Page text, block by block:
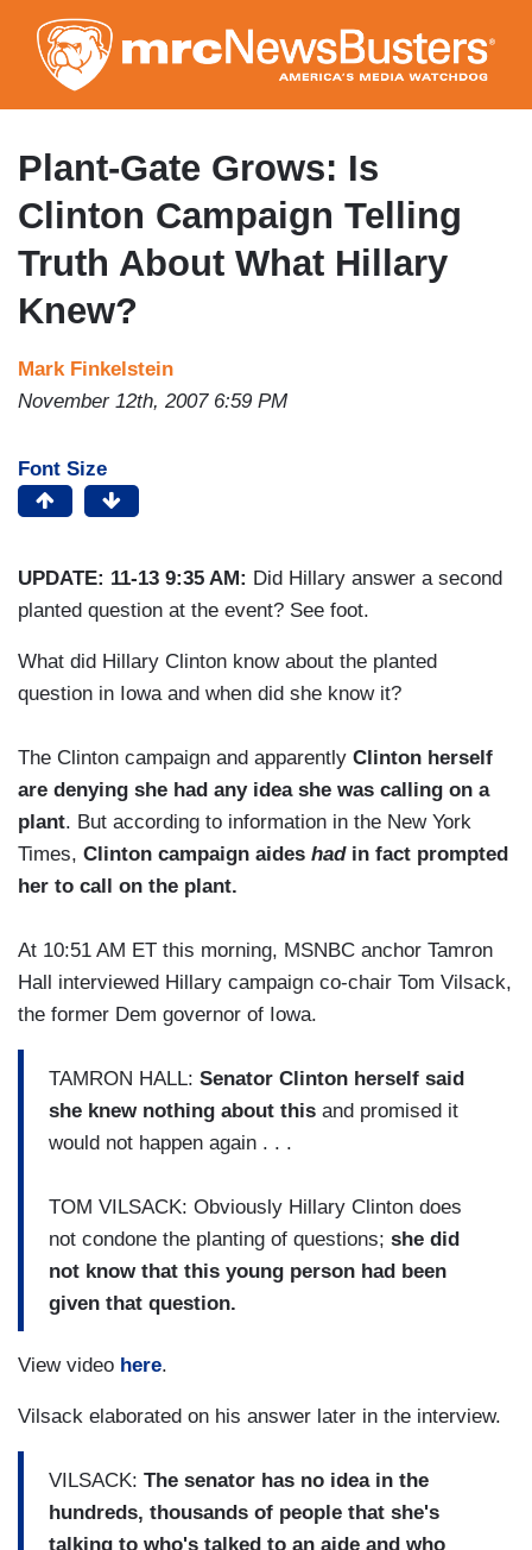
to
main
content
Plant-Gate Grows: Is
Clinton Campaign Telling
Truth About What Hillary
Knew?
Mark Finkelstein
November 12th, 2007 6:59 PM
Font Size
UPDATE: 11-13 9:35 AM: Did Hillary answer a second
planted question at the event? See foot.
What did Hillary Clinton know about the planted
question in Iowa and when did she know it?
The Clinton campaign and apparently Clinton herself
are denying she had any idea she was calling on a
plant. But according to information in the New York
Times, Clinton campaign aides had in fact prompted
her to call on the plant.
At 10:51 AM ET this morning, MSNBC anchor Tamron
Hall interviewed Hillary campaign co-chair Tom Vilsack,
the former Dem governor of Iowa.
TAMRON HALL: Senator Clinton herself said
she knew nothing about this and promised it
would not happen again . . .
TOM VILSACK: Obviously Hillary Clinton does
not condone the planting of questions; she did
not know that this young person had been
given that question.
View video here.
Vilsack elaborated on his answer later in the interview.
VILSACK: The senator has no idea in the
hundreds, thousands of people that she's
talking to who's talked to an aide and who